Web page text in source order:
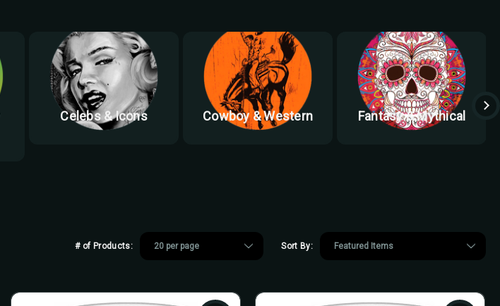
Celebs & Icons Cowboy & Western Fantasy & Mythical
# of Products: Sort By: